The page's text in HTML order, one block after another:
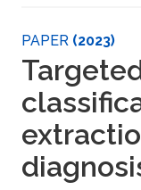
PAPER (2023)